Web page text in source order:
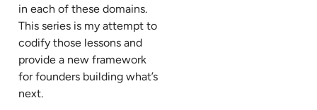
in each of these domains.
This series is my attempt to
codify those lessons and
provide a new framework
for founders building what’s
next.